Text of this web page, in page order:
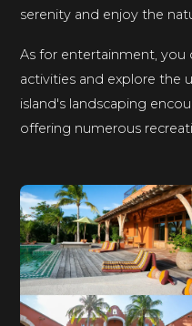
serenity and enjoy the
As for entertainment, you
activities and explore the
island's landscaping
offering numerous